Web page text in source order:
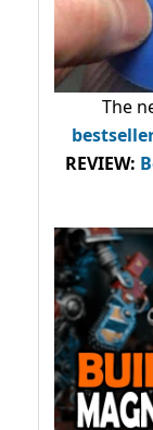
The
REVIEW: